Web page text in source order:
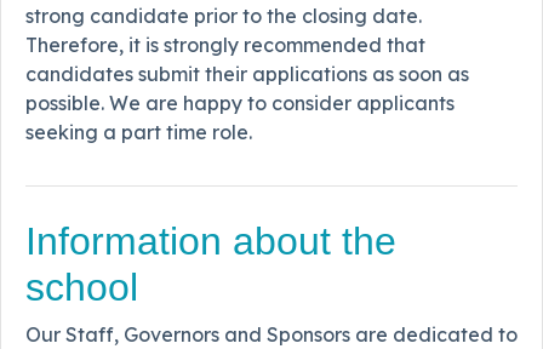
strong candidate prior to the closing date.
Therefore, it is strongly recommended that
candidates submit their applications as soon as
possible. We are happy to consider applicants
seeking a part time role.
Information about the
school
Our Staff, Governors and Sponsors are dedicated to